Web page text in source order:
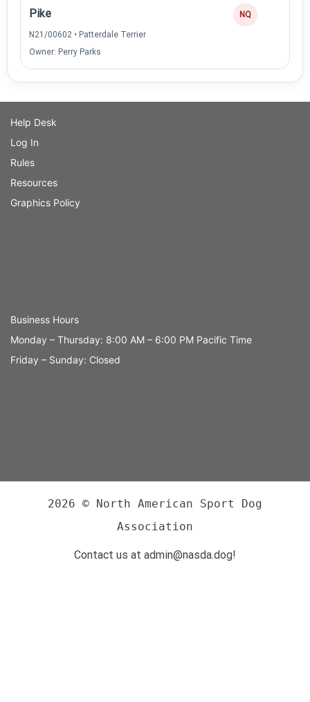
Pike
N21/00602 • Patterdale Terrier
Owner: Perry Parks
NQ
Help Desk
Log In
Rules
Resources
Graphics Policy
Business Hours
Monday – Thursday: 8:00 AM – 6:00 PM Pacific Time
Friday – Sunday: Closed
2026 © North American Sport Dog
Association
Contact us at admin@nasda.dog!